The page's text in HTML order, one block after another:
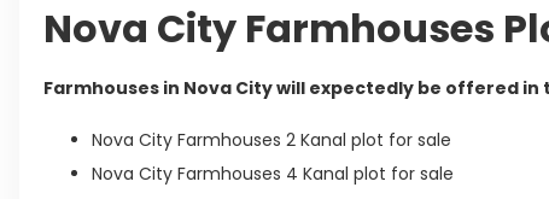
Nova City Farmhouses
Farmhouses in Nova City will expectedly be offered in
Nova City Farmhouses 2 Kanal plot for sale
Nova City Farmhouses 4 Kanal plot for sale